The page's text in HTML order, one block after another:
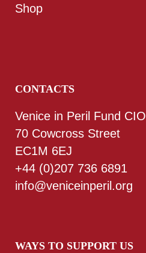
Shop
CONTACTS
Venice in Peril Fund CIO
70 Cowcross Street
EC1M 6EJ
+44 (0)207 736 6891
info@veniceinperil.org
WAYS TO SUPPORT US